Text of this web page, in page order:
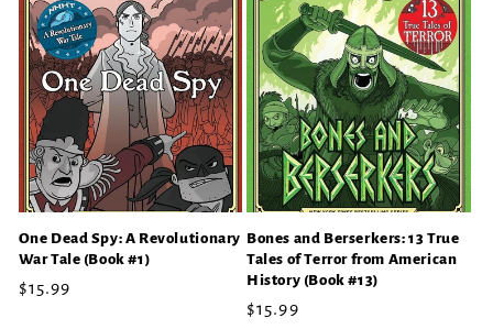
t
i
o
n
:
One Dead Spy: A Revolutionary
War Tale (Book #1)
Regular
$15.99
Bones and Berserkers: 13 True
Tales of Terror from American
History (Book #13)
Regular
$15.99